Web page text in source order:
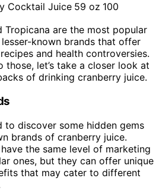
Cocktail Juice 59 oz 100
Tropicana are the most popular
known brands that offer
and health controversies.
let’s take a closer look at
of drinking cranberry juice.
to discover some hidden gems
brands of cranberry juice.
the same level of marketing
ones, but they can offer unique
that may cater to different